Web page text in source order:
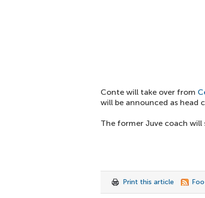
Conte will take over from
will be announced as head
The former Juve coach
Print this article